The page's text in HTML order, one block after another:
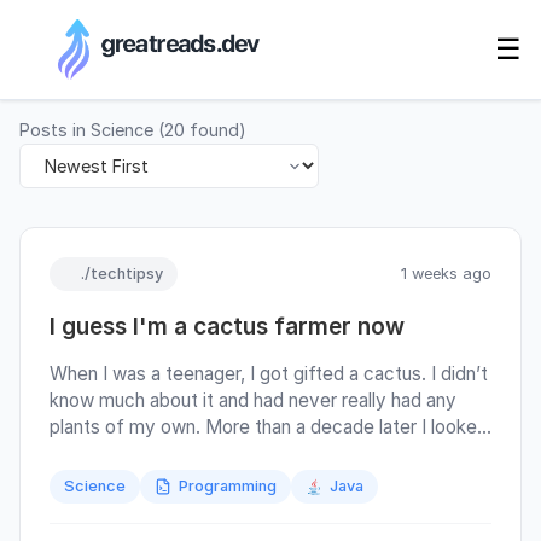
☰
RSS Generator
Posts in Science (20 found)
./techtipsy 1 weeks ago
I guess I'm a cactus farmer now
When I was a teenager, I got gifted a cactus. I didn’t
know much about it and had never really had any
plants of my own. More than a decade later I looked
“Mamillaria” family, which is somewhat amusing
Science Programming Java